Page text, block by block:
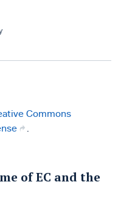
Commons
of EC and the